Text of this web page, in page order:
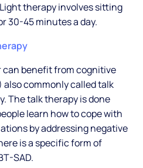
therapy involves sitting
30-45 minutes a day.
can benefit from cognitive
commonly called talk
The talk therapy is done
learn how to cope with
by addressing negative
is a specific form of
SAD.